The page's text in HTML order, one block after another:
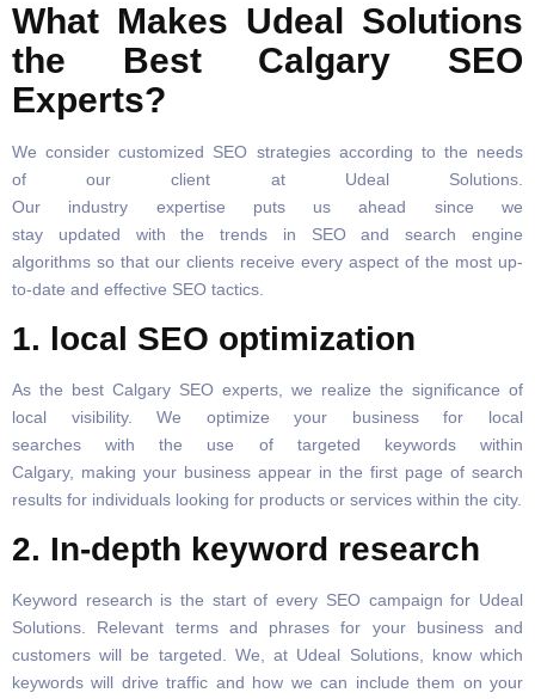
What Makes Udeal Solutions
the Best Calgary SEO
Experts?
We consider customized SEO strategies according to the needs
of our client at Udeal Solutions.
Our industry expertise puts us ahead since we
stay updated with the trends in SEO and search engine
algorithms so that our clients receive every aspect of the most up-
to-date and effective SEO tactics.
1. local SEO optimization
As the best Calgary SEO experts, we realize the significance of
local visibility. We optimize your business for local
searches with the use of targeted keywords within
Calgary, making your business appear in the first page of search
results for individuals looking for products or services within the city.
2. In-depth keyword research
Keyword research is the start of every SEO campaign for Udeal
Solutions. Relevant terms and phrases for your business and
customers will be targeted. We, at Udeal Solutions, know which
keywords will drive traffic and how we can include them on your